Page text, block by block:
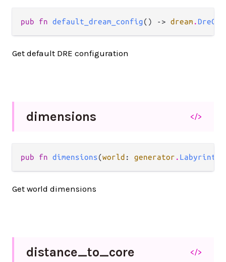
pub fn default_dream_config() -> dream .
Get default DRE configuration
dimensions </>
pub fn dimensions(world : generator . Labyrinth
Get world dimensions
distance_to_core </>